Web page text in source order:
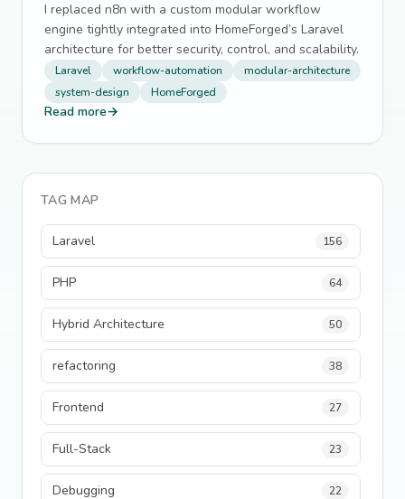
I replaced n8n with a custom modular workflow
engine tightly integrated into HomeForged’s Laravel
architecture for better security, control, and scalability.
Laravel workflow-automation
modular-architecture
system-design
HomeForged
Read more→
TAG MAP
Laravel 156
PHP 64
Hybrid Architecture 50
refactoring 38
Frontend 27
Full-Stack 23
Debugging 22